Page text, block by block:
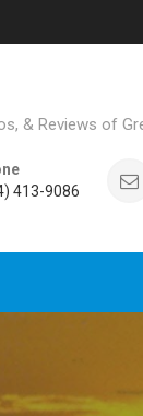
& Reviews of
413-9086